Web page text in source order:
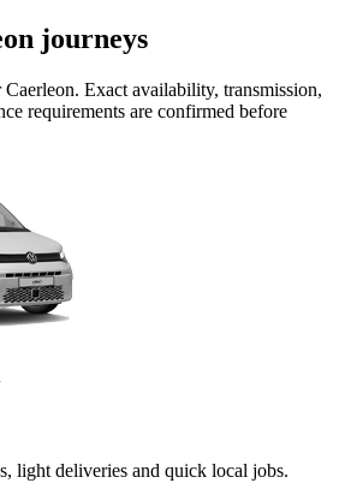
journeys
Caerleon. Exact availability, transmission,
requirements are confirmed before
light deliveries and quick local jobs.